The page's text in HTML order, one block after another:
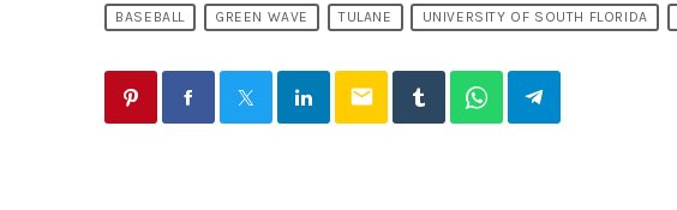
BASEBALL GREEN WAVE TULANE UNIVERSITY OF SOUTH FLORIDA
email